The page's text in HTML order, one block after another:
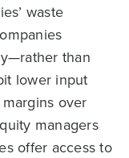
waste
than
lower input
over
managers
offer access to